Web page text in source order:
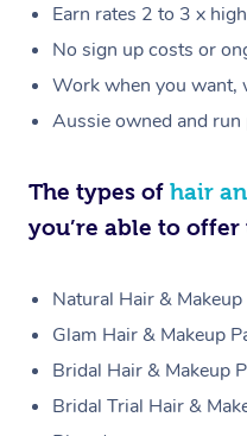
Earn rates 2 to 3 x
No sign up costs or
Work when you want,
Aussie owned and
The types of hair
you’re able to
Natural Hair & Makeup
Glam Hair & Makeup
Bridal Hair & Makeup
Bridal Trial Hair &